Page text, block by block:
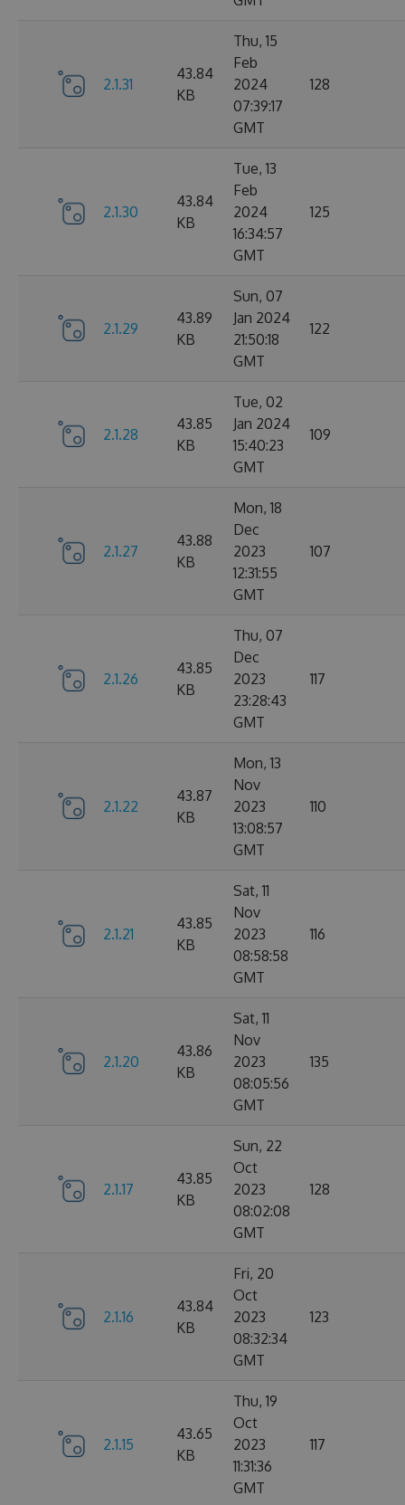
2.1.31
43.84
KB
Thu, 15
Feb
2024
07:39:17
GMT
128
2.1.30
43.84
KB
Tue, 13
Feb
2024
16:34:57
GMT
125
2.1.29
43.89
KB
Sun, 07
Jan 2024
21:50:18
GMT
122
2.1.28
43.85
KB
Tue, 02
Jan 2024
15:40:23
GMT
109
2.1.27
43.88
KB
Mon, 18
Dec
2023
12:31:55
GMT
107
2.1.26
43.85
KB
Thu, 07
Dec
2023
23:28:43
GMT
117
2.1.22
43.87
KB
Mon, 13
Nov
2023
13:08:57
GMT
110
2.1.21
43.85
KB
Sat, 11
Nov
2023
08:58:58
GMT
116
2.1.20
43.86
KB
Sat, 11
Nov
2023
08:05:56
GMT
135
2.1.17
43.85
KB
Sun, 22
Oct
2023
08:02:08
GMT
128
2.1.16
43.84
KB
Fri, 20
Oct
2023
08:32:34
GMT
123
2.1.15
43.65
KB
Thu, 19
Oct
2023
11:31:36
GMT
117